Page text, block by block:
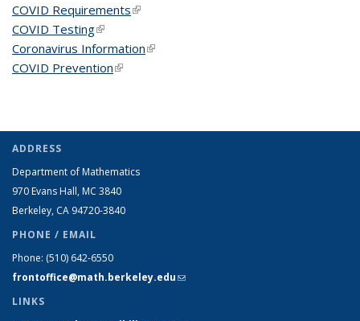
COVID Requirements(link is external)
COVID Testing(link is external)
Coronavirus Information(link is external)
COVID Prevention(link is external)
ADDRESS
Department of Mathematics
970 Evans Hall, MC 3840
Berkeley, CA 94720-3840
PHONE / EMAIL
Phone: (510) 642-6550
frontoffice@math.berkeley.edu(link sends e-mail)
LINKS